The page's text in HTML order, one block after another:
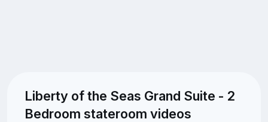
Liberty of the Seas Grand Suite - 2
Bedroom stateroom videos